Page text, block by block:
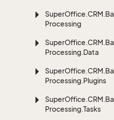
SuperOffice.CRM.
Processing
SuperOffice.CRM.
Processing.Data
SuperOffice.CRM.
Processing.Plugins
SuperOffice.CRM.
Processing.Tasks